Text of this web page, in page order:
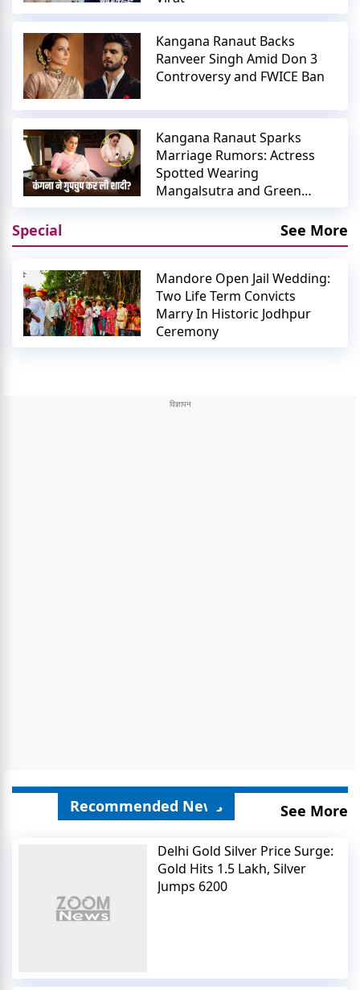
Kangana Ranaut Backs
Ranveer Singh Amid Don 3
Controversy and FWICE Ban
Kangana Ranaut Sparks
Marriage Rumors: Actress
Spotted Wearing
Mangalsutra and Green
Bangles
Special See More
Mandore Open Jail Wedding:
Two Life Term Convicts
Marry In Historic Jodhpur
Ceremony
Recommended News See More
Delhi Gold Silver Price Surge:
Gold Hits 1.5 Lakh, Silver
Jumps 6200